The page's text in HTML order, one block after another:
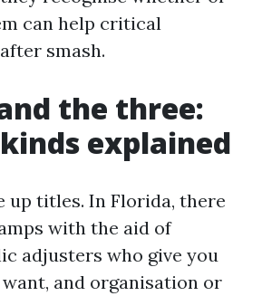
can help critical
smash.
the three:
explained
up titles. In Florida, there
with the aid of
adjusters who give you
and organisation or